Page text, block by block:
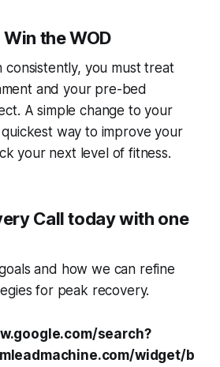
the WOD
consistently, you must treat
and your pre-bed
A simple change to your
way to improve your
your next level of fitness.
Call today with one
and how we can refine
for peak recovery.
search?
widget/b